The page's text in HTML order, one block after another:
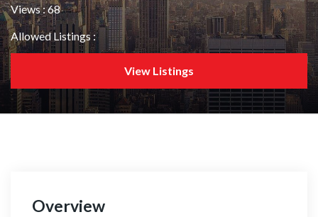
Views : 68
Allowed Listings :
View Listings
Overview